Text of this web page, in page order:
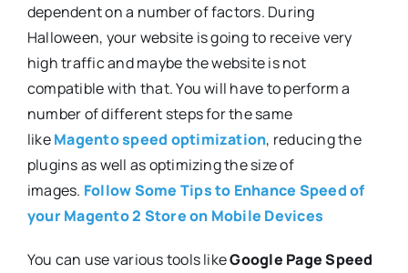
dependent on a number of factors. During
Halloween, your website is going to receive very
high traffic and maybe the website is not
compatible with that. You will have to perform a
number of different steps for the same
likeMagento speed optimization, reducing the
plugins as well as optimizing the size of
images. Follow Some Tips to Enhance Speed of
your Magento 2 Store on Mobile Devices
You can use various tools likeGoogle Page Speed